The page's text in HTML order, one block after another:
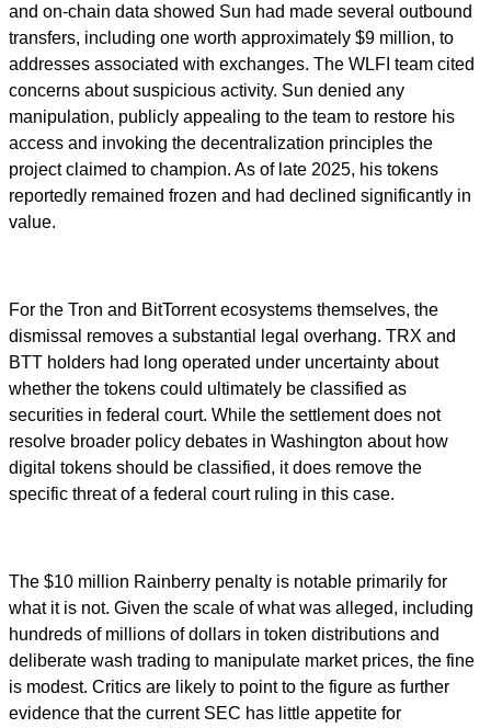
and on-chain data showed Sun had made several outbound
transfers, including one worth approximately $9 million, to
addresses associated with exchanges. The WLFI team cited
concerns about suspicious activity. Sun denied any
manipulation, publicly appealing to the team to restore his
access and invoking the decentralization principles the
project claimed to champion. As of late 2025, his tokens
reportedly remained frozen and had declined significantly in
value.
For the Tron and BitTorrent ecosystems themselves, the
dismissal removes a substantial legal overhang. TRX and
BTT holders had long operated under uncertainty about
whether the tokens could ultimately be classified as
securities in federal court. While the settlement does not
resolve broader policy debates in Washington about how
digital tokens should be classified, it does remove the
specific threat of a federal court ruling in this case.
The $10 million Rainberry penalty is notable primarily for
what it is not. Given the scale of what was alleged, including
hundreds of millions of dollars in token distributions and
deliberate wash trading to manipulate market prices, the fine
is modest. Critics are likely to point to the figure as further
evidence that the current SEC has little appetite for